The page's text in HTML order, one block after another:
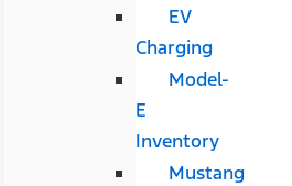
EV
Charging
Model-
E
Inventory
Mustang